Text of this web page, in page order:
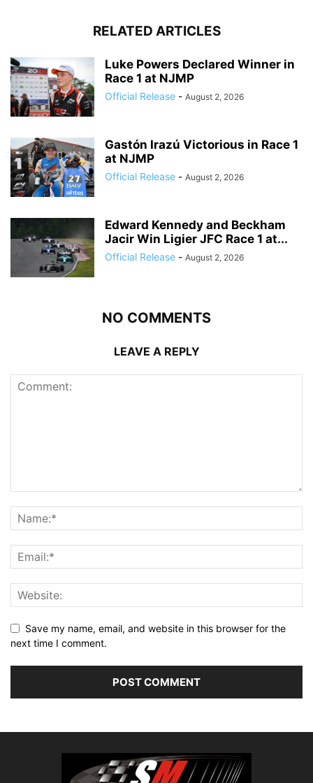
RELATED ARTICLES
Luke Powers Declared Winner in
Race 1 at NJMP
Official Release - August 2, 2026
Gastón Irazú Victorious in Race 1
at NJMP
Official Release - August 2, 2026
Edward Kennedy and Beckham
Jacir Win Ligier JFC Race 1 at...
Official Release - August 2, 2026
NO COMMENTS
LEAVE A REPLY
Save my name, email, and website in this browser for the
next time I comment.